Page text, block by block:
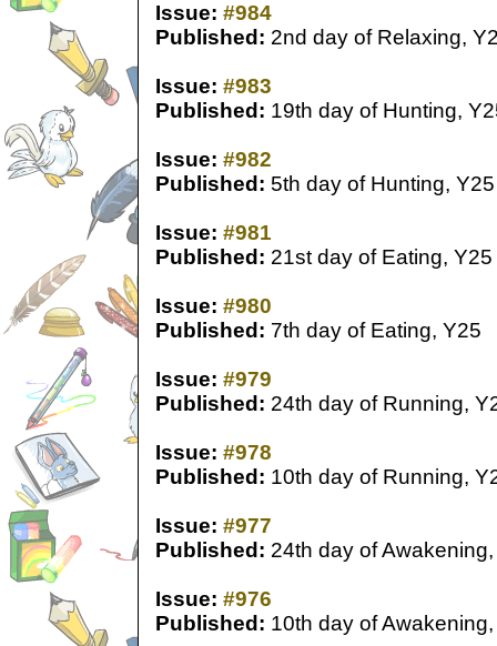
Issue: #984
Published: 2nd day of Relaxing,
Issue: #983
Published: 19th day of Hunting,
Issue: #982
Published: 5th day of Hunting, Y25
Issue: #981
Published: 21st day of Eating, Y25
Issue: #980
Published: 7th day of Eating, Y25
Issue: #979
Published: 24th day of Running,
Issue: #978
Published: 10th day of Running,
Issue: #977
Published: 24th day of
Issue: #976
Published: 10th day of